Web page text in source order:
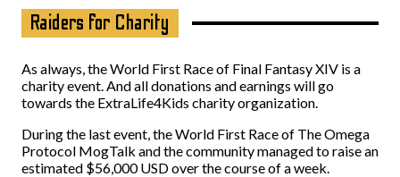
Raiders for Charity
As always, the World First Race of Final Fantasy XIV is a
charity event. And all donations and earnings will go
towards the ExtraLife4Kids charity organization.
During the last event, the World First Race of The Omega
Protocol MogTalk and the community managed to raise an
estimated $56,000 USD over the course of a week.